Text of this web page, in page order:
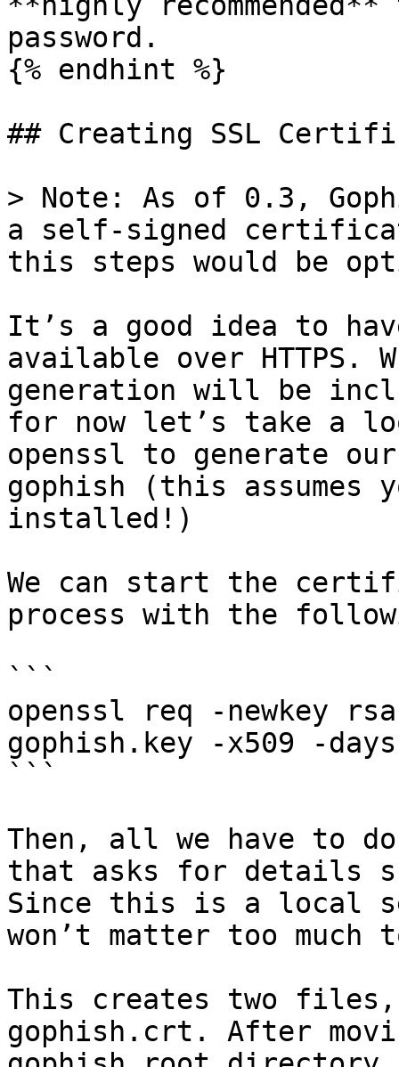
password.
{% endhint %}
## Creating SSL
> Note: As of 0.3,
a self-signed
this steps would be
It’s a good idea to
available over HTTPS.
generation will be
for now let’s take a
openssl to generate
gophish (this assumes
installed!)
We can start the
process with the
```
openssl req -newkey
gophish.key -x509 -
```
Then, all we have to
that asks for details
Since this is a local
won’t matter too much
This creates two files,
gophish.crt. After